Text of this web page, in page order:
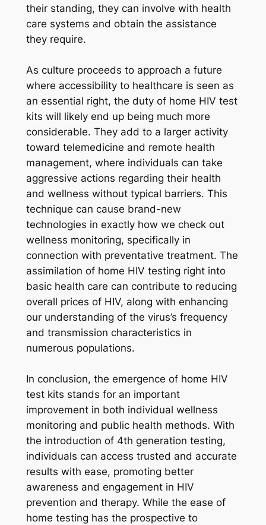
their standing, they can involve with health
care systems and obtain the assistance
they require.
As culture proceeds to approach a future
where accessibility to healthcare is seen as
an essential right, the duty of home HIV test
kits will likely end up being much more
considerable. They add to a larger activity
toward telemedicine and remote health
management, where individuals can take
aggressive actions regarding their health
and wellness without typical barriers. This
technique can cause brand-new
technologies in exactly how we check out
wellness monitoring, specifically in
connection with preventative treatment. The
assimilation of home HIV testing right into
basic health care can contribute to reducing
overall prices of HIV, along with enhancing
our understanding of the virus’s frequency
and transmission characteristics in
numerous populations.
In conclusion, the emergence of home HIV
test kits stands for an important
improvement in both individual wellness
monitoring and public health methods. With
the introduction of 4th generation testing,
individuals can access trusted and accurate
results with ease, promoting better
awareness and engagement in HIV
prevention and therapy. While the ease of
home testing has the prospective to